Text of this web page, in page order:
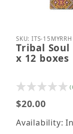
Thumbnail
Purchase
SKU: ITS-15MYRRH
Tribal
x 12 boxes
$20.00
Availability: